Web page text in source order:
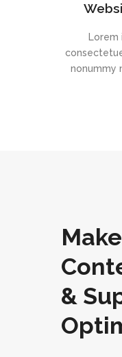
Lorem
nonummy
&